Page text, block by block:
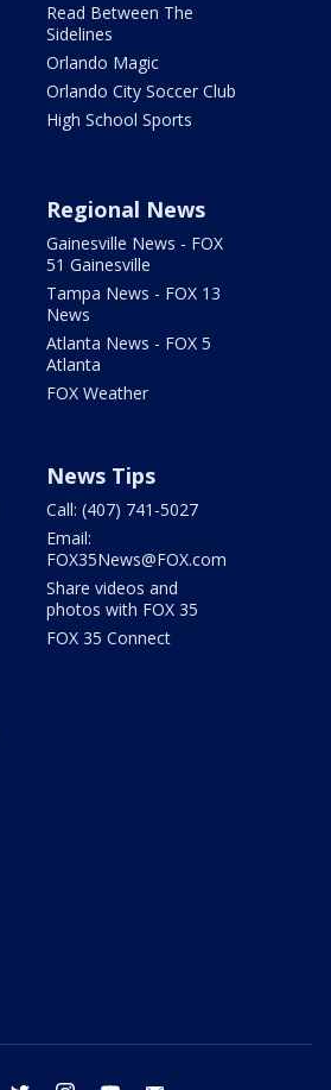
Read Between The
Sidelines
Orlando Magic
Orlando City Soccer Club
High School Sports
Regional News
Gainesville News - FOX
51 Gainesville
Tampa News - FOX 13
News
Atlanta News - FOX 5
Atlanta
FOX Weather
News Tips
Call: (407) 741-5027
Email:
FOX35News@FOX.com
Share videos and
photos with FOX 35
FOX 35 Connect